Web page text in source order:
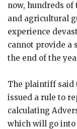
now, hundreds of
and agricultural
experience
cannot provide a
the end of the
The plaintiff said
issued a rule to
calculating
which will go into